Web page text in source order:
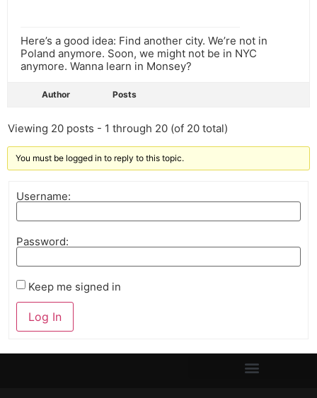
Here’s a good idea: Find another city. We’re not in
Poland anymore. Soon, we might not be in NYC
anymore. Wanna learn in Monsey?
Author Posts
Viewing 20 posts - 1 through 20 (of 20 total)
You must be logged in to reply to this topic.
Username:
Password:
Keep me signed in
Log In